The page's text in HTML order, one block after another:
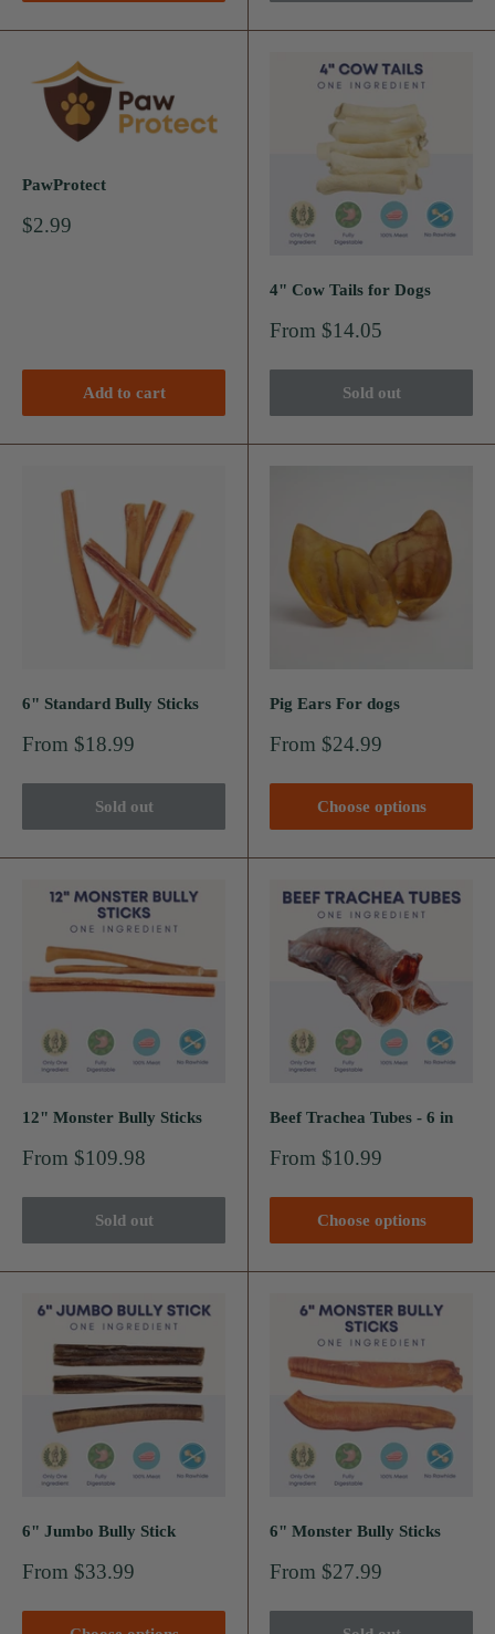
PawProtect
Sale
$2.99
Add to cart
4" Cow Tails for Dogs
Sale
From $14.05
Sold out
6" Standard Bully Sticks
Sale
From $18.99
Sold out
Pig Ears For dogs
Sale
From $24.99
Choose options
12" Monster Bully Sticks
Sale
From $109.98
Sold out
Beef Trachea Tubes - 6 in
Sale
From $10.99
Choose options
6" Jumbo Bully Stick
Sale
From $33.99
6" Monster Bully Sticks
Sale
From $27.99